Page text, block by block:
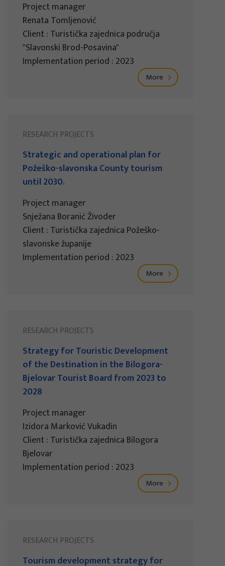
Project manager
Renata Tomljenović
Client : Turistička zajednica područja
"Slavonski Brod-Posavina"
Implementation period : 2023
More
RESEARCH PROJECTS
Strategic and operational plan for
Požeško-slavonska County tourism
until 2030.
Project manager
Snježana Boranić Živoder
Client : Turistička zajednica Požeško-
slavonske županije
Implementation period : 2023
More
RESEARCH PROJECTS
Strategy for Touristic Development
of the Destination in the Bilogora-
Bjelovar Tourist Board from 2023 to
2028
Project manager
Izidora Marković Vukadin
Client : Turistička zajednica Bilogora
Bjelovar
Implementation period : 2023
More
RESEARCH PROJECTS
Tourism development strategy for